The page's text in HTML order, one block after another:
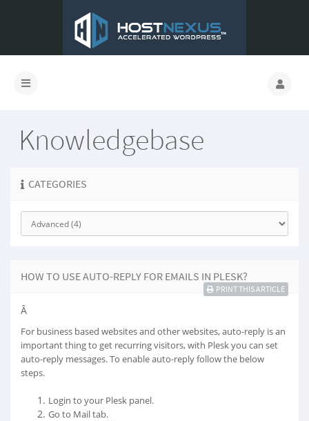
Knowledgebase
CATEGORIES
HOW TO USE AUTO-REPLY FOR EMAILS IN PLESK?
PRINT THIS ARTICLE
Â
For business based websites and other websites, auto-reply is an
important thing to get recurring visitors, with Plesk you can set
auto-reply messages. To enable auto-reply follow the below
steps.
Login to your Plesk panel.
Go to Mail tab.